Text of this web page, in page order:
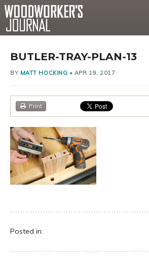
BUTLER-TRAY-PLAN-13
BY MATT HOCKING • APR 19, 2017
Print
Posted in: